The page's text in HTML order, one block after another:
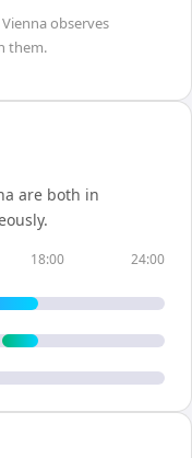
Viennaobserves
them.
are both in
18:00 24:00